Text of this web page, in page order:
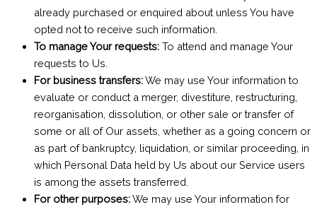
already purchased or enquired about unless You have
opted not to receive such information.
To manage Your requests: To attend and manage Your
requests to Us.
For business transfers:We may use Your information to
evaluate or conduct a merger, divestiture, restructuring,
reorganisation, dissolution, or other sale or transfer of
some or all of Our assets, whether as a going concern or
as part of bankruptcy, liquidation, or similar proceeding, in
which Personal Data held by Us about our Service users
is among the assets transferred.
For other purposes:We may use Your information for